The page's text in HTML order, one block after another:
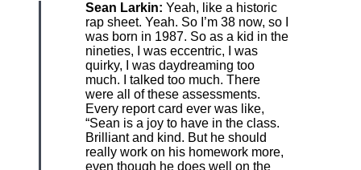
Sean Larkin: Yeah, like a historic
rap sheet. Yeah. So I’m 38 now, so I
was born in 1987. So as a kid in the
nineties, I was eccentric, I was
quirky, I was daydreaming too
much. I talked too much. There
were all of these assessments.
Every report card ever was like,
“Sean is a joy to have in the class.
Brilliant and kind. But he should
really work on his homework more,
even though he does well on the